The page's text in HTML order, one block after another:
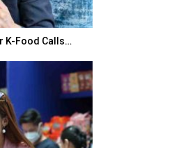
K-Food Calls…